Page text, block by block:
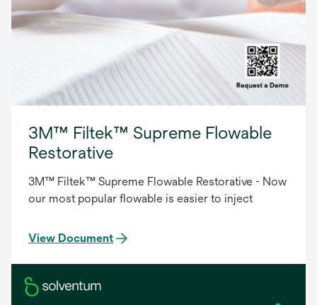
3M™ Filtek™ Supreme Flowable
Restorative
3M™ Filtek™ Supreme Flowable Restorative - Now
our most popular flowable is easier to inject
View Document